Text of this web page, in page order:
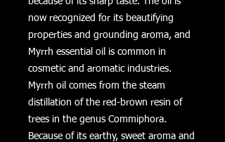
now recognized for its beautifying
properties and grounding aroma, and
Myrrh essential oil is common in
cosmetic and aromatic industries.
Myrrh oil comes from the steam
distillation of the red-brown resin of
trees in the genus Commiphora.
Because of its earthy, sweet aroma and